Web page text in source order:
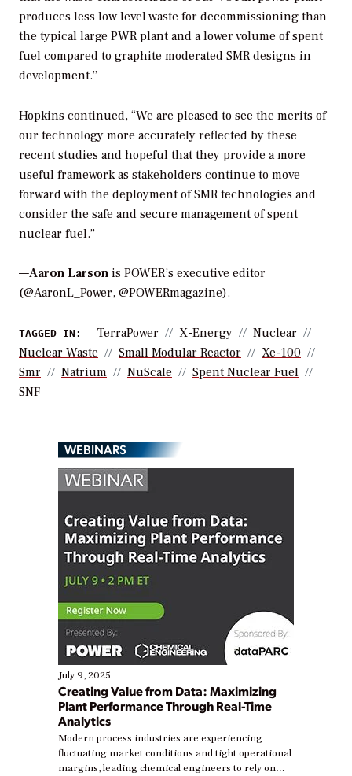
produces less low level waste for decommissioning than
the typical large PWR plant and a lower volume of spent
fuel compared to graphite moderated SMR designs in
development.”
Hopkins continued, “We are pleased to see the merits of
our technology more accurately reflected by these
recent studies and hopeful that they provide a more
useful framework as stakeholders continue to move
forward with the deployment of SMR technologies and
consider the safe and secure management of spent
nuclear fuel.”
—Aaron Larson is POWER’s executive editor
(@AaronL_Power, @POWERmagazine).
TAGGED IN: TerraPower X-Energy
Nuclear
Nuclear Waste
Small Modular Reactor
Xe-100
Smr
Natrium NuScale
Spent Nuclear Fuel
SNF
WEBINARS
July 9, 2025
Creating Value from Data: Maximizing
Plant Performance Through Real-Time
Analytics
Modern process industries are experiencing
fluctuating market conditions and tight operational
margins, leading chemical engineers to rely on